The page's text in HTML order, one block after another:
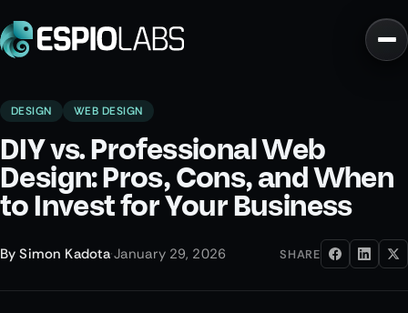
DESIGN WEB DESIGN
DIY vs. Professional Web
Design: Pros, Cons, and When
to Invest for Your Business
BySimon Kadota·January 29, 2026 SHARE